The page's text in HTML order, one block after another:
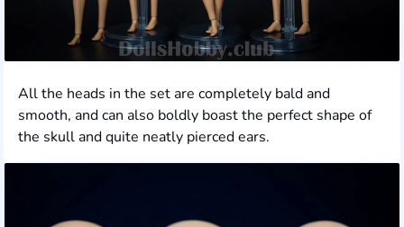
All the heads in the set are completely bald and
smooth, and can also boldly boast the perfect shape of
the skull and quite neatly pierced ears.